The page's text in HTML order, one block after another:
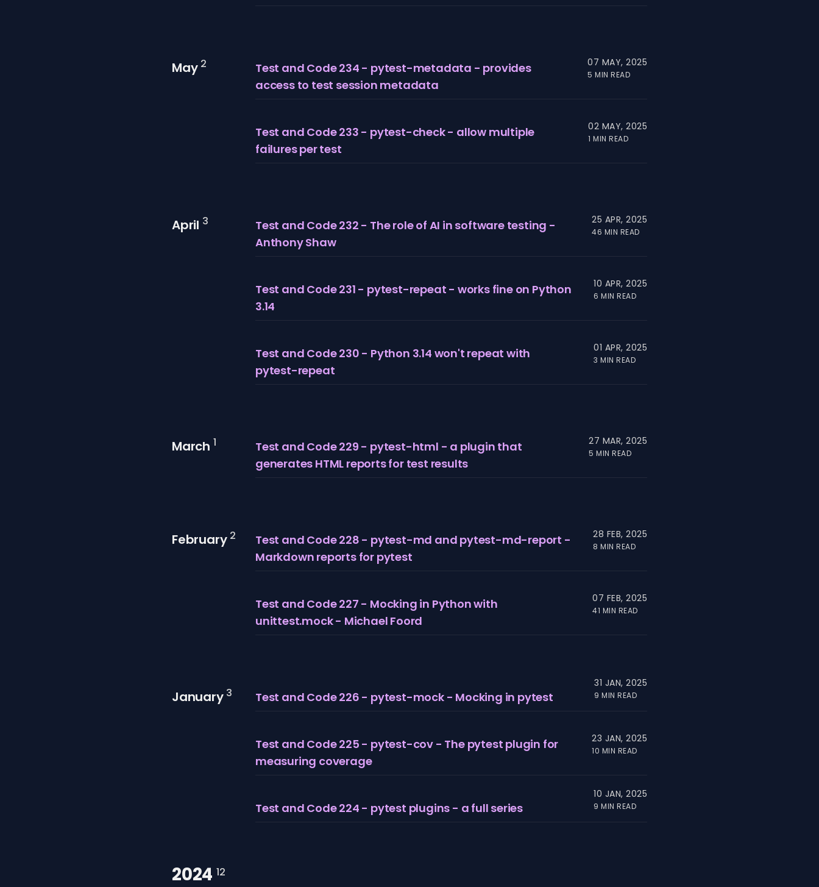
May 2
Test and Code 234 - pytest-metadata - provides
access to test session metadata
07 MAY, 2025
5 MIN READ
Test and Code 233 - pytest-check - allow multiple
failures per test
02 MAY, 2025
1 MIN READ
April 3
Test and Code 232 - The role of AI in software testing -
Anthony Shaw
25 APR, 2025
46 MIN READ
Test and Code 231 - pytest-repeat - works fine on Python
3.14
10 APR, 2025
6 MIN READ
Test and Code 230 - Python 3.14 won't repeat with
pytest-repeat
01 APR, 2025
3 MIN READ
March 1
Test and Code 229 - pytest-html - a plugin that
generates HTML reports for test results
27 MAR, 2025
5 MIN READ
February 2
Test and Code 228 - pytest-md and pytest-md-report -
Markdown reports for pytest
28 FEB, 2025
8 MIN READ
Test and Code 227 - Mocking in Python with
unittest.mock - Michael Foord
07 FEB, 2025
41 MIN READ
January 3 Test and Code 226 - pytest-mock - Mocking in pytest
31 JAN, 2025
9 MIN READ
Test and Code 225 - pytest-cov - The pytest plugin for
measuring coverage
23 JAN, 2025
10 MIN READ
Test and Code 224 - pytest plugins - a full series
10 JAN, 2025
9 MIN READ
2024 12